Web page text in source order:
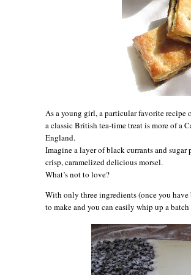
As a young girl, a particular favorite recipe
a classic British tea-time treat is more of a
England.
Imagine a layer of black currants and sugar
crisp, caramelized delicious morsel.
What’s not to love?
With only three ingredients (once you
to make and you can easily whip up a